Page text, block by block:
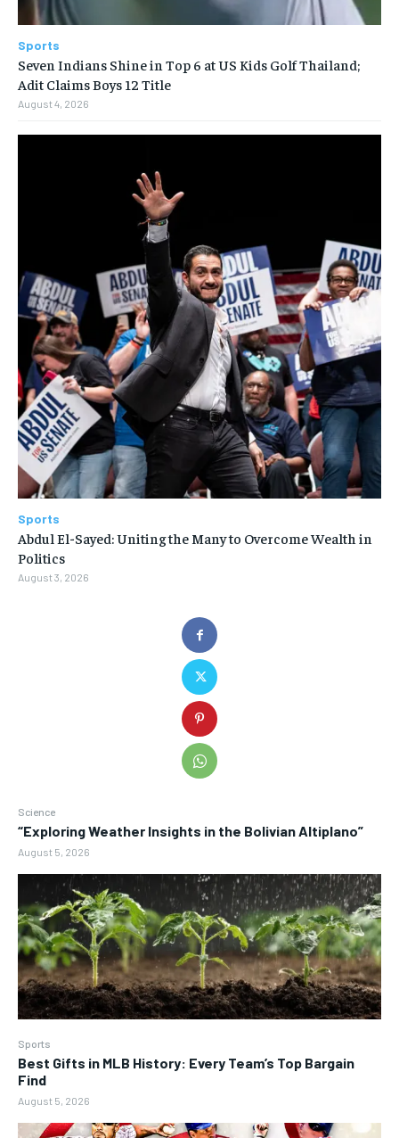
Science
“Exploring Weather Insights in the Bolivian Altiplano”
August 5, 2026
Sports
Best Gifts in MLB History: Every Team’s Top Bargain
Find
August 5, 2026
Sports
Seven Indians Shine in Top 6 at US Kids Golf Thailand;
Adit Claims Boys 12 Title
August 4, 2026
Sports
Abdul El-Sayed: Uniting the Many to Overcome Wealth in
Politics
August 3, 2026